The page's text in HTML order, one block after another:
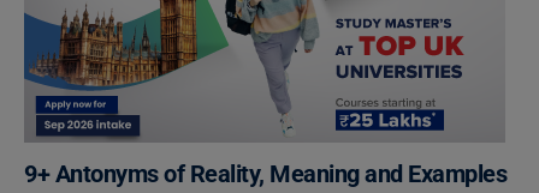
9+ Antonyms of Reality, Meaning and Examples